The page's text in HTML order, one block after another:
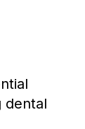
dental